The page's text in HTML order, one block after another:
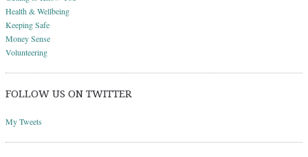
Health & Wellbeing
Keeping Safe
Money Sense
Volunteering
FOLLOW US ON TWITTER
My Tweets